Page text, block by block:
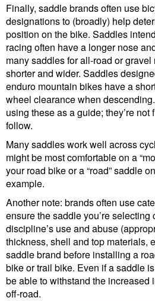
Finally, saddle brands often use
designations to (broadly) help
position on the bike. Saddles
racing often have a longer nose
many saddles for all-road or
shorter and wider. Saddles
enduro mountain bikes have a
wheel clearance when
using these as a guide; they’re not
follow.
Many saddles work well across
might be most comfortable on a
your road bike or a “road” saddle
example.
Another note: brands often use
ensure the saddle you’re
discipline’s use and abuse
thickness, shell and top materials,
saddle brand before installing a
bike or trail bike. Even if a saddle
be able to withstand the increased
off-road.